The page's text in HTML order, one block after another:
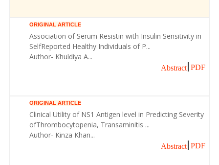
ORIGINAL ARTICLE
Association of Serum Resistin with Insulin Sensitivity in
SelfReported Healthy Individuals of P...
Author- Khuldiya A...
Abstract PDF
ORIGINAL ARTICLE
Clinical Utility of NS1 Antigen level in Predicting Severity
ofThrombocytopenia, Transaminitis ...
Author- Kinza Khan...
Abstract PDF